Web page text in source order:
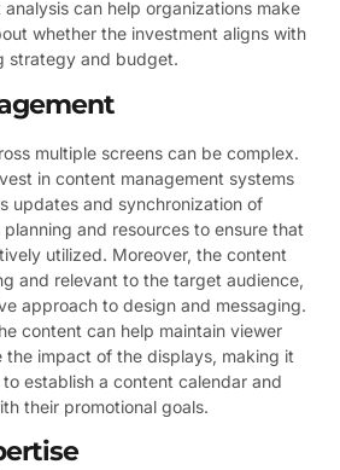
can help organizations make
whether the investment aligns with
strategy and budget.
multiple screens can be complex.
in content management systems
updates and synchronization of
and resources to ensure that
utilized. Moreover, the content
and relevant to the target audience,
approach to design and messaging.
content can help maintain viewer
the impact of the displays, making it
establish a content calendar and
their promotional goals.